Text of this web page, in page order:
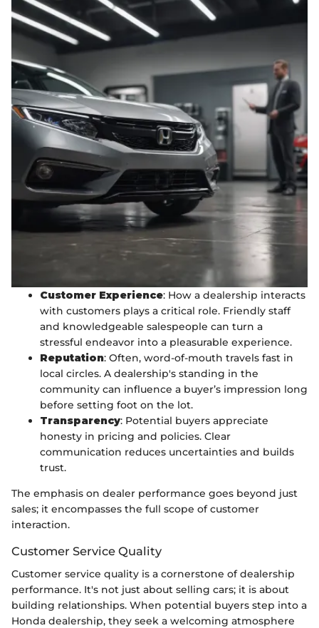
Customer Experience: How a dealership interacts
with customers plays a critical role. Friendly staff
and knowledgeable salespeople can turn a
stressful endeavor into a pleasurable experience.
Reputation: Often, word-of-mouth travels fast in
local circles. A dealership's standing in the
community can influence a buyer’s impression long
before setting foot on the lot.
Transparency: Potential buyers appreciate
honesty in pricing and policies. Clear
communication reduces uncertainties and builds
trust.
The emphasis on dealer performance goes beyond just
sales; it encompasses the full scope of customer
interaction.
Customer Service Quality
Customer service quality is a cornerstone of dealership
performance. It's not just about selling cars; it is about
building relationships. When potential buyers step into a
Honda dealership, they seek a welcoming atmosphere